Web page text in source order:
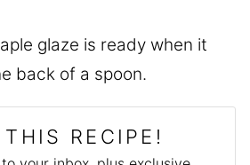
glaze is ready when it
back of a spoon.
THIS RECIPE!